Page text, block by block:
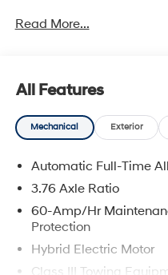
rebates. Price includes
and 5.69% APR for 24
financed. Available to
through Hyundai Motor
Read More...
All Features
Mechanical Exterior
Automatic Full-Time
3.76 Axle Ratio
60-Amp/Hr
Protection
Hybrid Electric Motor
Class III Towing